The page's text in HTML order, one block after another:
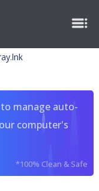
manage auto-
computer's
*100% Clean & Safe